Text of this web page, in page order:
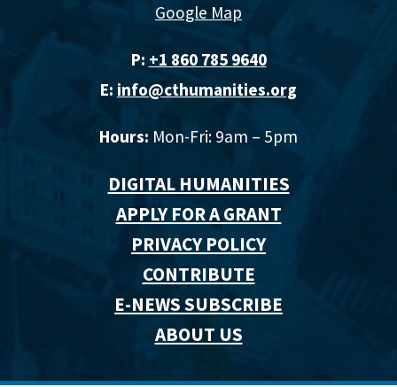
Google Map
P: +1 860 785 9640‬
E: info@cthumanities.org
Hours: Mon-Fri: 9am – 5pm
DIGITAL HUMANITIES
APPLY FOR A GRANT
PRIVACY POLICY
CONTRIBUTE
E-NEWS SUBSCRIBE
ABOUT US